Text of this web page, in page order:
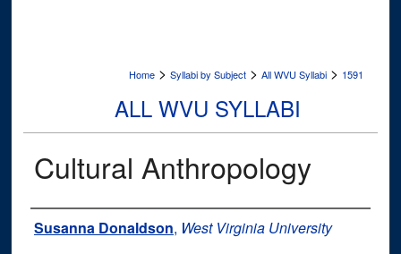
Home > Syllabi by Subject > All WVU Syllabi > 1591
ALL WVU SYLLABI
Cultural Anthropology
Instructor Name
Susanna Donaldson, West Virginia University